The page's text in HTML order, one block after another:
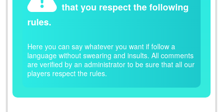
that you respect the following
rules.
Here you can say whatever you want if follow a
language without swearing and insults. All comments
are verified by an administrator to be sure that all our
players respect the rules.